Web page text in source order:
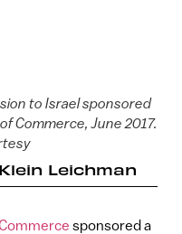
to Israel sponsored
Commerce, June 2017.
Leichman
sponsored a